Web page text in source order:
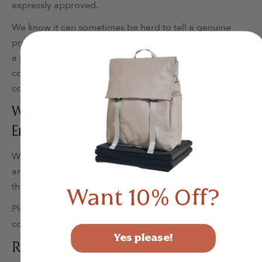
expressly approved.
We know it can sometimes be hard to tell a genuine
product from a lookalike. If you're ever unsure whether
a product or seller is authorised, you're welcome to
contact us before purchasing — we're always happy to
confirm.
Wholesale, Retail and Licensing
Enquiries
We are open to genuine wholesale, retail, collaboration
and licensing discussions where there is a good fit with
the FoldUP brand.
Please contact us at hello@foldupmat.com for any
commercial enquiries.
Reporting Copycats or Misuse
Want 10% Off?
Yes please!